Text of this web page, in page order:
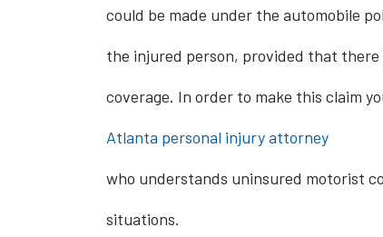
could be made under the automobile
the injured person, provided that
coverage. In order to make this claim
Atlanta personal injury attorney
who understands uninsured motorist
situations.